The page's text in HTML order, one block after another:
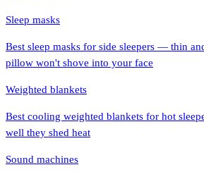
Sleep masks
Best sleep masks for side sleepers — thin
pillow won't shove into your face
Weighted blankets
Best cooling weighted blankets for hot
well they shed heat
Sound machines